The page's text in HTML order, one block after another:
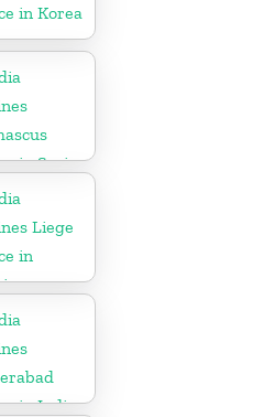
in Korea
in Syria
Liege
in
in India